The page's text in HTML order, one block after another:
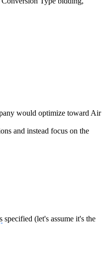
would optimize toward Air
and instead focus on the
specified (let's assume it's the